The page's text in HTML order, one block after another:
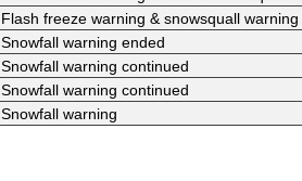
Flash freeze warning & snowsquall
Snowfall warning ended
Snowfall warning continued
Snowfall warning continued
Snowfall warning